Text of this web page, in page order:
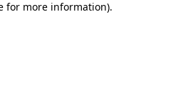
for more information).